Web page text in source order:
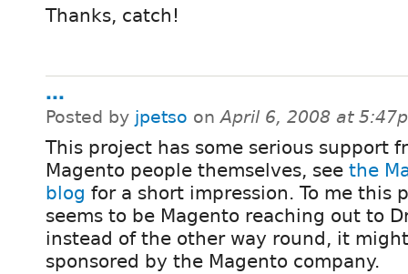
Thanks, catch!
...
Posted by jpetso onApril 6, 2008 at
This project has some serious support
Magento people themselves, see the
blog for a short impression. To me this
seems to be Magento reaching out to
instead of the other way round, it
sponsored by the Magento company.